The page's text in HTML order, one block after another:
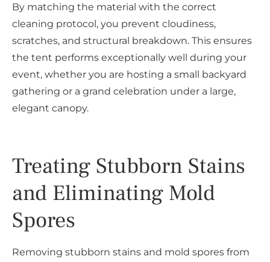
By matching the material with the correct
cleaning protocol, you prevent cloudiness,
scratches, and structural breakdown. This ensures
the tent performs exceptionally well during your
event, whether you are hosting a small backyard
gathering or a grand celebration under a large,
elegant canopy.
Treating Stubborn Stains
and Eliminating Mold
Spores
Removing stubborn stains and mold spores from